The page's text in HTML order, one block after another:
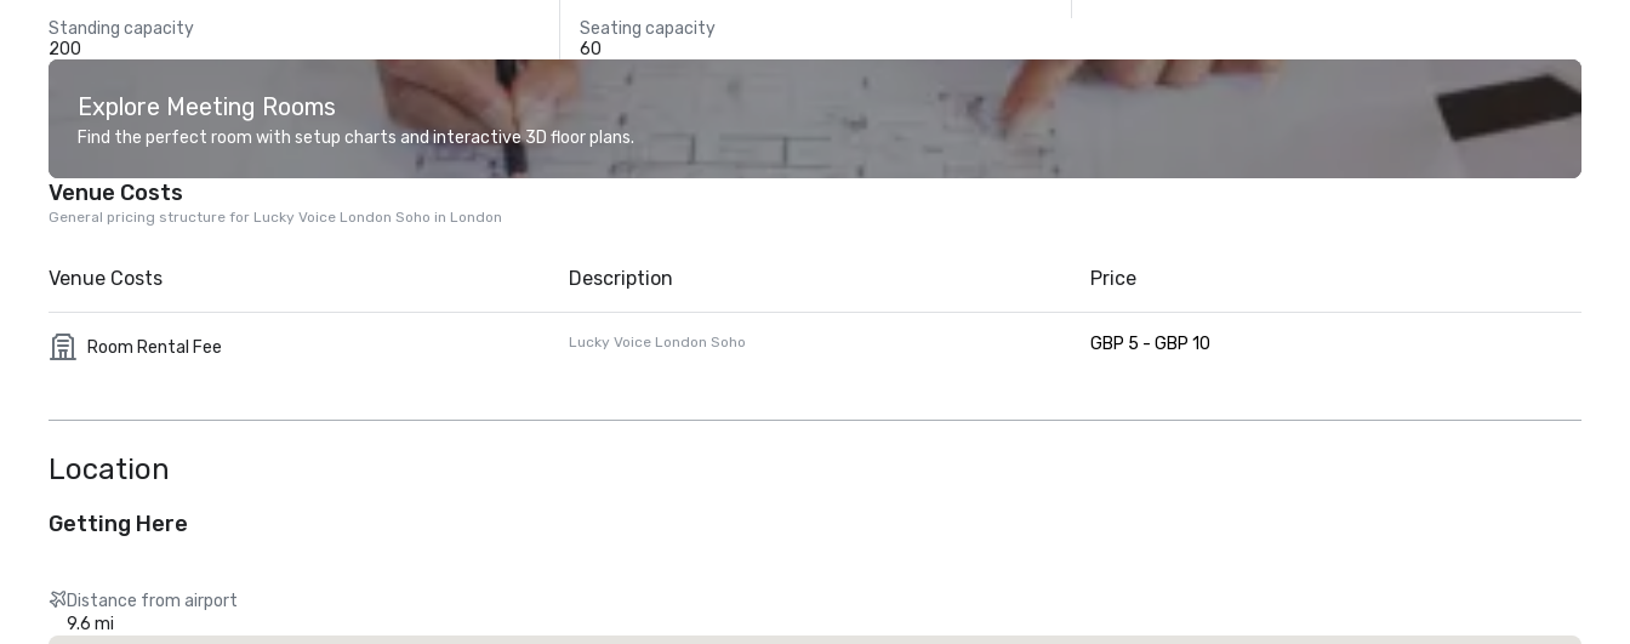
Standing capacity
200
Seating capacity
60
Explore Meeting Rooms
Find the perfect room with setup charts and interactive 3D floor plans.
Venue Costs
General pricing structure for Lucky Voice London Soho in London
Venue Costs Description Price
Room Rental Fee Lucky Voice London Soho GBP 5 - GBP 10
Location
Getting Here
Distance from airport
9.6 mi